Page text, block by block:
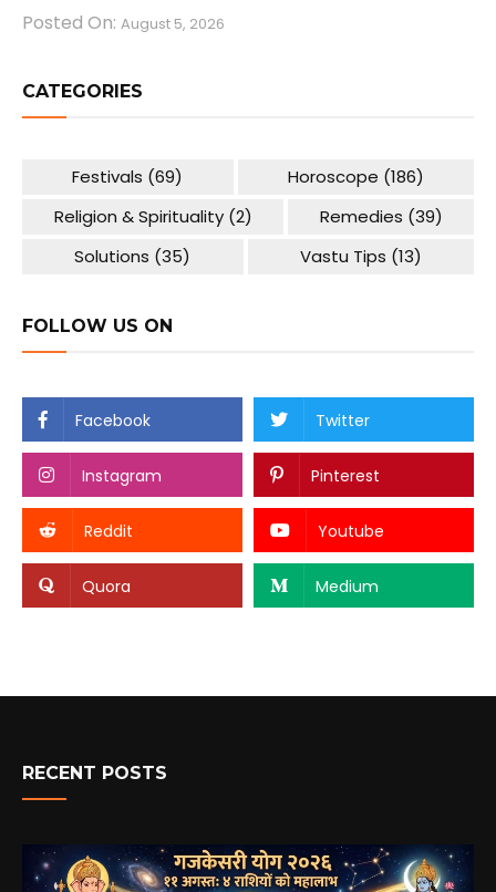
Posted On: August 5, 2026
CATEGORIES
Festivals (69) Horoscope (186)
Religion & Spirituality(2) Remedies (39)
Solutions (35) Vastu Tips (13)
FOLLOW US ON
Facebook Twitter
Instagram Pinterest
Reddit Youtube
Quora Medium
RECENT POSTS